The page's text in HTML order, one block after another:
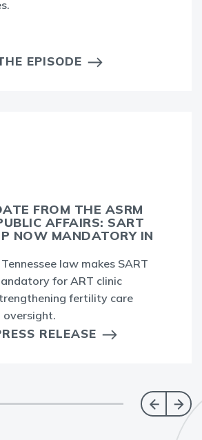
EPISODE
FROM THE ASRM
AFFAIRS: SART
NOW MANDATORY IN
law makes SART
for ART clinic
fertility care
oversight.
RELEASE